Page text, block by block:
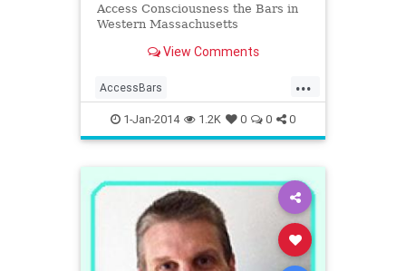
Access Consciousness the Bars in
Western Massachusetts
View Comments
...
AccessBars
AccessConsciousness
westernmass
1-Jan-2014 1.2K 0 0 0